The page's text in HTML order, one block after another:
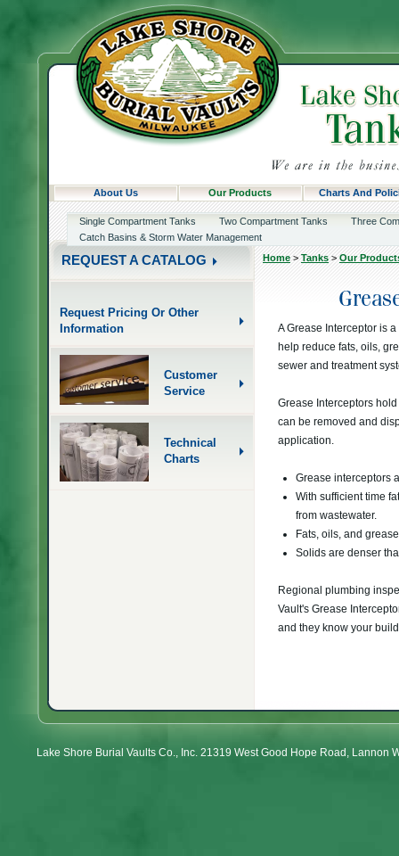
About Us Our Products
Single Compartment Tanks Two Compartment Tanks
Three
Catch Basins & Storm Water Management
Charts And
REQUEST A CATALOG
Request Pricing Or Other
Information
Customer
Service
Technical
Charts
Home > Tanks > Our
A Grease Interceptor is
help reduce fats, oils,
sewer and treatment
Grease Interceptors
can be removed and
application.
Grease interceptors
With sufficient time
from wastewater.
Fats, oils, and
Solids are denser
Regional plumbing
Vault's Grease
and they know your
Lake Shore Burial Vaults Co., Inc. 21319 West Good Hope Road,